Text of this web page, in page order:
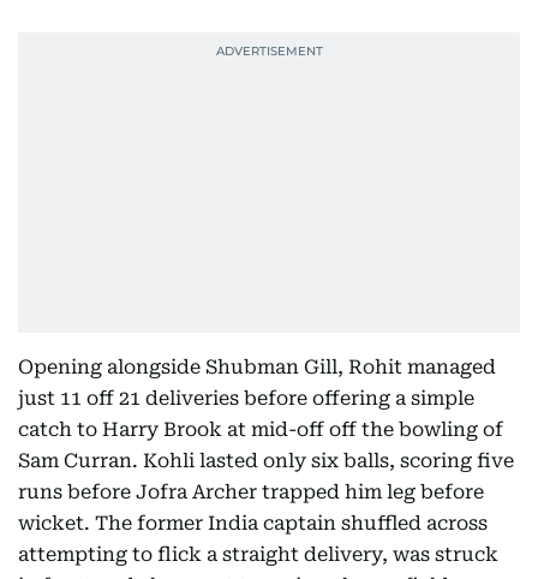
Opening alongside Shubman Gill, Rohit managed
just 11 off 21 deliveries before offering a simple
catch to Harry Brook at mid-off off the bowling of
Sam Curran. Kohli lasted only six balls, scoring five
runs before Jofra Archer trapped him leg before
wicket. The former India captain shuffled across
attempting to flick a straight delivery, was struck